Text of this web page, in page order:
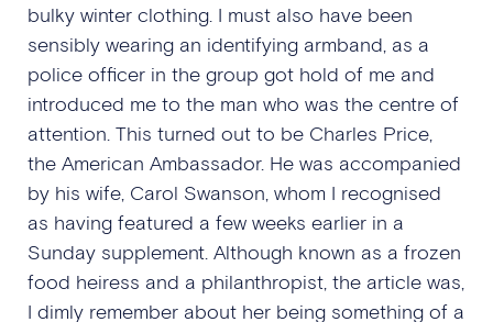
bulky winter clothing. I must also have been
sensibly wearing an identifying armband, as a
police officer in the group got hold of me and
introduced me to the man who was the centre of
attention. This turned out to be Charles Price,
the American Ambassador. He was accompanied
by his wife, Carol Swanson, whom I recognised
as having featured a few weeks earlier in a
Sunday supplement. Although known as a frozen
food heiress and a philanthropist, the article was,
I dimly remember about her being something of a